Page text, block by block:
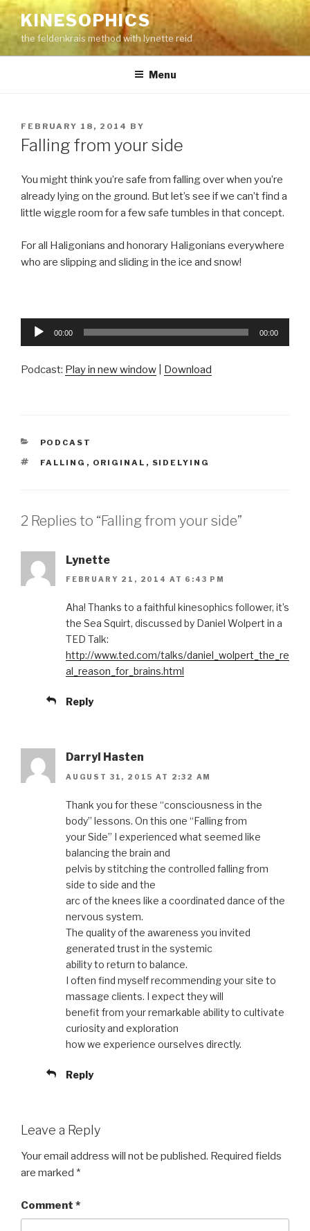
Skip
to
content
KINESOPHICS
the feldenkrais method with lynette reid
Menu
POSTED
ON
FEBRUARY 18, 2014 BY
Falling from your side
You might think you’re safe from falling over when you’re
already lying on the ground. But let’s see if we can’t find a
little wiggle room for a few safe tumbles in that concept.
For all Haligonians and honorary Haligonians everywhere
who are slipping and sliding in the ice and snow!
Audio
00:00 00:00
Podcast: Play in new window Download
CATEGORIES
PODCAST
TAGS
FALLING , ORIGINAL , SIDELYING
2 Replies to “Falling from your side”
Lynette
FEBRUARY 21, 2014 AT 6:43 PM
Aha! Thanks to a faithful kinesophics follower, it’s
the Sea Squirt, discussed by Daniel Wolpert in a
TED Talk:
http://www.ted.com/talks/daniel_wolpert_the_re
al_reason_for_brains.html
Reply
Darryl Hasten
AUGUST 31, 2015 AT 2:32 AM
Thank you for these “consciousness in the
body” lessons. On this one “Falling from
your Side” I experienced what seemed like
balancing the brain and
pelvis by stitching the controlled falling from
side to side and the
arc of the knees like a coordinated dance of the
nervous system.
The quality of the awareness you invited
generated trust in the systemic
ability to return to balance.
I often find myself recommending your site to
massage clients. I expect they will
benefit from your remarkable ability to cultivate
curiosity and exploration
how we experience ourselves directly.
Reply
Leave a Reply
Your email address will not be published. Required fields
are marked *
Comment *